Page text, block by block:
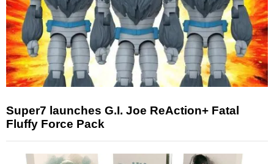
Super7 launches G.I. Joe ReAction+ Fatal
Fluffy Force Pack